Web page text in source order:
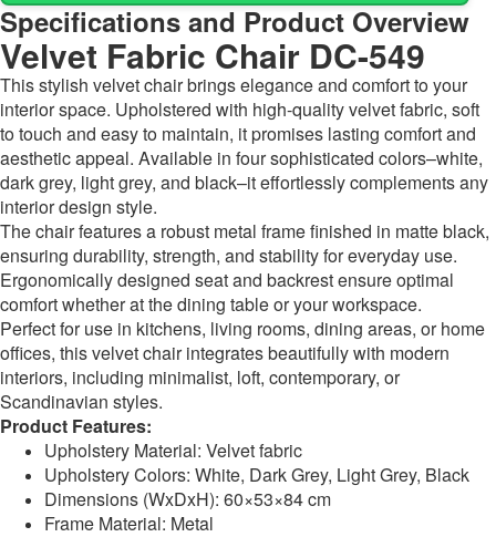
Specifications and Product Overview
Velvet Fabric Chair DC-549
This stylish velvet chair brings elegance and comfort to your
interior space. Upholstered with high-quality velvet fabric, soft
to touch and easy to maintain, it promises lasting comfort and
aesthetic appeal. Available in four sophisticated colors–white,
dark grey, light grey, and black–it effortlessly complements any
interior design style.
The chair features a robust metal frame finished in matte black,
ensuring durability, strength, and stability for everyday use.
Ergonomically designed seat and backrest ensure optimal
comfort whether at the dining table or your workspace.
Perfect for use in kitchens, living rooms, dining areas, or home
offices, this velvet chair integrates beautifully with modern
interiors, including minimalist, loft, contemporary, or
Scandinavian styles.
Product Features:
Upholstery Material: Velvet fabric
Upholstery Colors: White, Dark Grey, Light Grey, Black
Dimensions (WxDxH): 60×53×84 cm
Frame Material: Metal